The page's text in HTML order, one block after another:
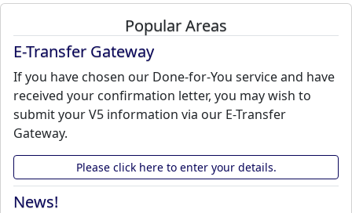
Popular Areas
E-Transfer Gateway
If you have chosen our Done-for-You service and have
received your confirmation letter, you may wish to
submit your V5 information via our E-Transfer
Gateway.
Please click here to enter your details.
News!